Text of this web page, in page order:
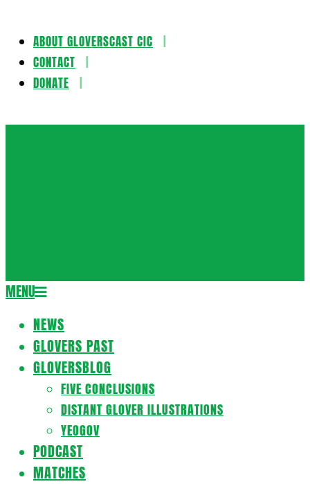
Skip
content
ABOUT GLOVERSCAST CIC
CONTACT
DONATE
Secondary
Menu
MENU
NEWS
GLOVERS PAST
GLOVERSBLOG
FIVE CONCLUSIONS
DISTANT GLOVER ILLUSTRATIONS
YEOGOV
PODCAST
MATCHES